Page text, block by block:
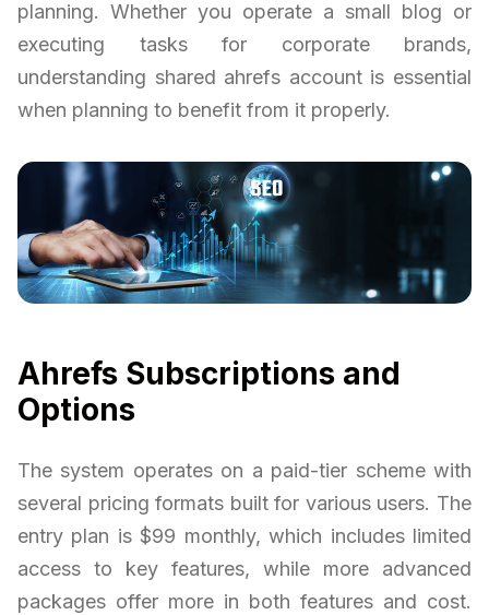
planning. Whether you operate a small blog or
executing tasks for corporate brands,
understanding shared ahrefs account is essential
when planning to benefit from it properly.
Ahrefs Subscriptions and
Options
The system operates on a paid-tier scheme with
several pricing formats built for various users. The
entry plan is $99 monthly, which includes limited
access to key features, while more advanced
packages offer more in both features and cost.